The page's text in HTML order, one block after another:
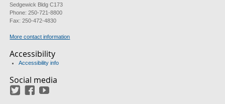
Sedgewick Bldg C173
Phone: 250-721-8800
Fax: 250-472-4830
More contact information
Accessibility
Accessibility info
Social media
TwitterFacebook